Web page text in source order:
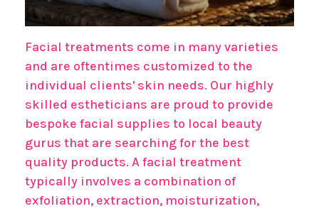
Facial treatments come in many varieties
and are oftentimes customized to the
individual clients' skin needs. Our highly
skilled estheticians are proud to provide
bespoke facial supplies to local beauty
gurus that are searching for the best
quality products. A facial treatment
typically involves a combination of
exfoliation, extraction, moisturization,